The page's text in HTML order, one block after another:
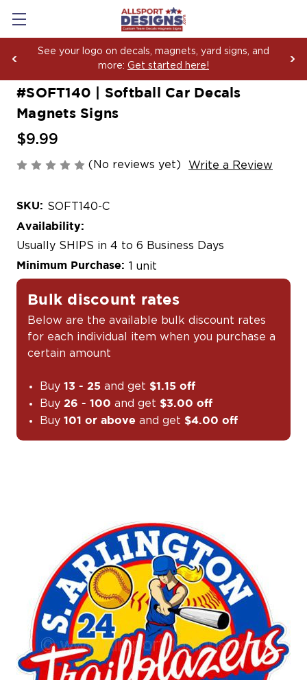
Boosting Team Spirit with Car Decals, Magnets and
Yard Sign Fundraising Across America Since 2006
#SOFT140 | Softball Car Decals
Magnets Signs
$9.99
(No reviews yet) Write a Review
SKU: SOFT140-C
Availability:
Usually SHIPS in 4 to 6 Business Days
Minimum Purchase: 1 unit
Bulk discount rates
Below are the available bulk discount rates
for each individual item when you purchase a
certain amount
Buy13 - 25 and get $1.15 off
Buy26 - 100 and get $3.00 off
Buy101 or above and get $4.00 off